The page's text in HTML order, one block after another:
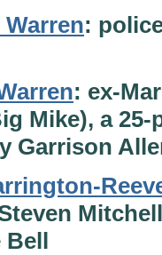
:
: ex-
Mike), a
Garrison
Bell